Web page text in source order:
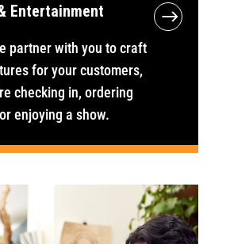
Entertainment
partner with you to craft
for your customers,
checking in, ordering
enjoying a show.